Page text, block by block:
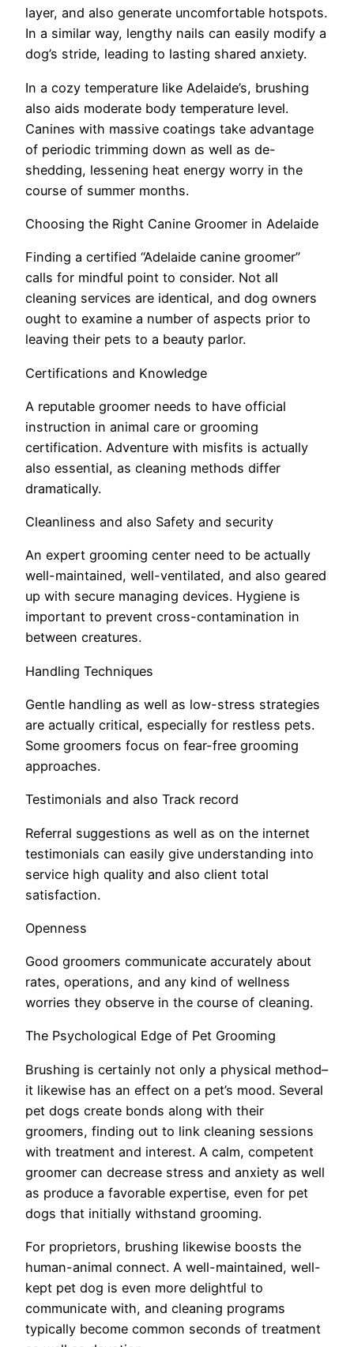
layer, and also generate uncomfortable hotspots.
In a similar way, lengthy nails can easily modify a
dog’s stride, leading to lasting shared anxiety.
In a cozy temperature like Adelaide’s, brushing
also aids moderate body temperature level.
Canines with massive coatings take advantage
of periodic trimming down as well as de-
shedding, lessening heat energy worry in the
course of summer months.
Choosing the Right Canine Groomer in Adelaide
Finding a certified “Adelaide canine groomer”
calls for mindful point to consider. Not all
cleaning services are identical, and dog owners
ought to examine a number of aspects prior to
leaving their pets to a beauty parlor.
Certifications and Knowledge
A reputable groomer needs to have official
instruction in animal care or grooming
certification. Adventure with misfits is actually
also essential, as cleaning methods differ
dramatically.
Cleanliness and also Safety and security
An expert grooming center need to be actually
well-maintained, well-ventilated, and also geared
up with secure managing devices. Hygiene is
important to prevent cross-contamination in
between creatures.
Handling Techniques
Gentle handling as well as low-stress strategies
are actually critical, especially for restless pets.
Some groomers focus on fear-free grooming
approaches.
Testimonials and also Track record
Referral suggestions as well as on the internet
testimonials can easily give understanding into
service high quality and also client total
satisfaction.
Openness
Good groomers communicate accurately about
rates, operations, and any kind of wellness
worries they observe in the course of cleaning.
The Psychological Edge of Pet Grooming
Brushing is certainly not only a physical method–
it likewise has an effect on a pet’s mood. Several
pet dogs create bonds along with their
groomers, finding out to link cleaning sessions
with treatment and interest. A calm, competent
groomer can decrease stress and anxiety as well
as produce a favorable expertise, even for pet
dogs that initially withstand grooming.
For proprietors, brushing likewise boosts the
human-animal connect. A well-maintained, well-
kept pet dog is even more delightful to
communicate with, and cleaning programs
typically become common seconds of treatment